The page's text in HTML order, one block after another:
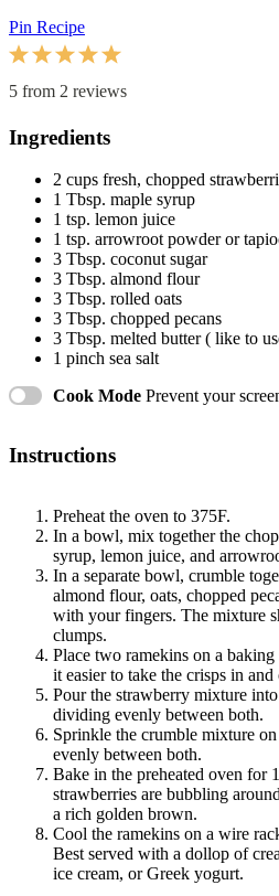
Pin Recipe
5
Stars
4
Stars
3
Stars
2
Stars
1
Star
5 from 2 reviews
Ingredients
2 cups fresh, chopped
1 Tbsp. maple syrup
1 tsp. lemon juice
1 tsp. arrowroot powder or
3 Tbsp. coconut sugar
3 Tbsp. almond flour
3 Tbsp. rolled oats
3 Tbsp. chopped pecans
3 Tbsp. melted butter ( like to
1 pinch sea salt
Cook Mode Prevent your
Instructions
Preheat the oven to 375F.
In a bowl, mix together the
syrup, lemon juice, and
In a separate bowl, crumble
almond flour, oats, chopped
with your fingers. The mixture
clumps.
Place two ramekins on a
it easier to take the crisps in
Pour the strawberry mixture
dividing evenly between both.
Sprinkle the crumble mixture
evenly between both.
Bake in the preheated oven for
strawberries are bubbling
a rich golden brown.
Cool the ramekins on a wire
Best served with a dollop of
ice cream, or Greek yogurt.